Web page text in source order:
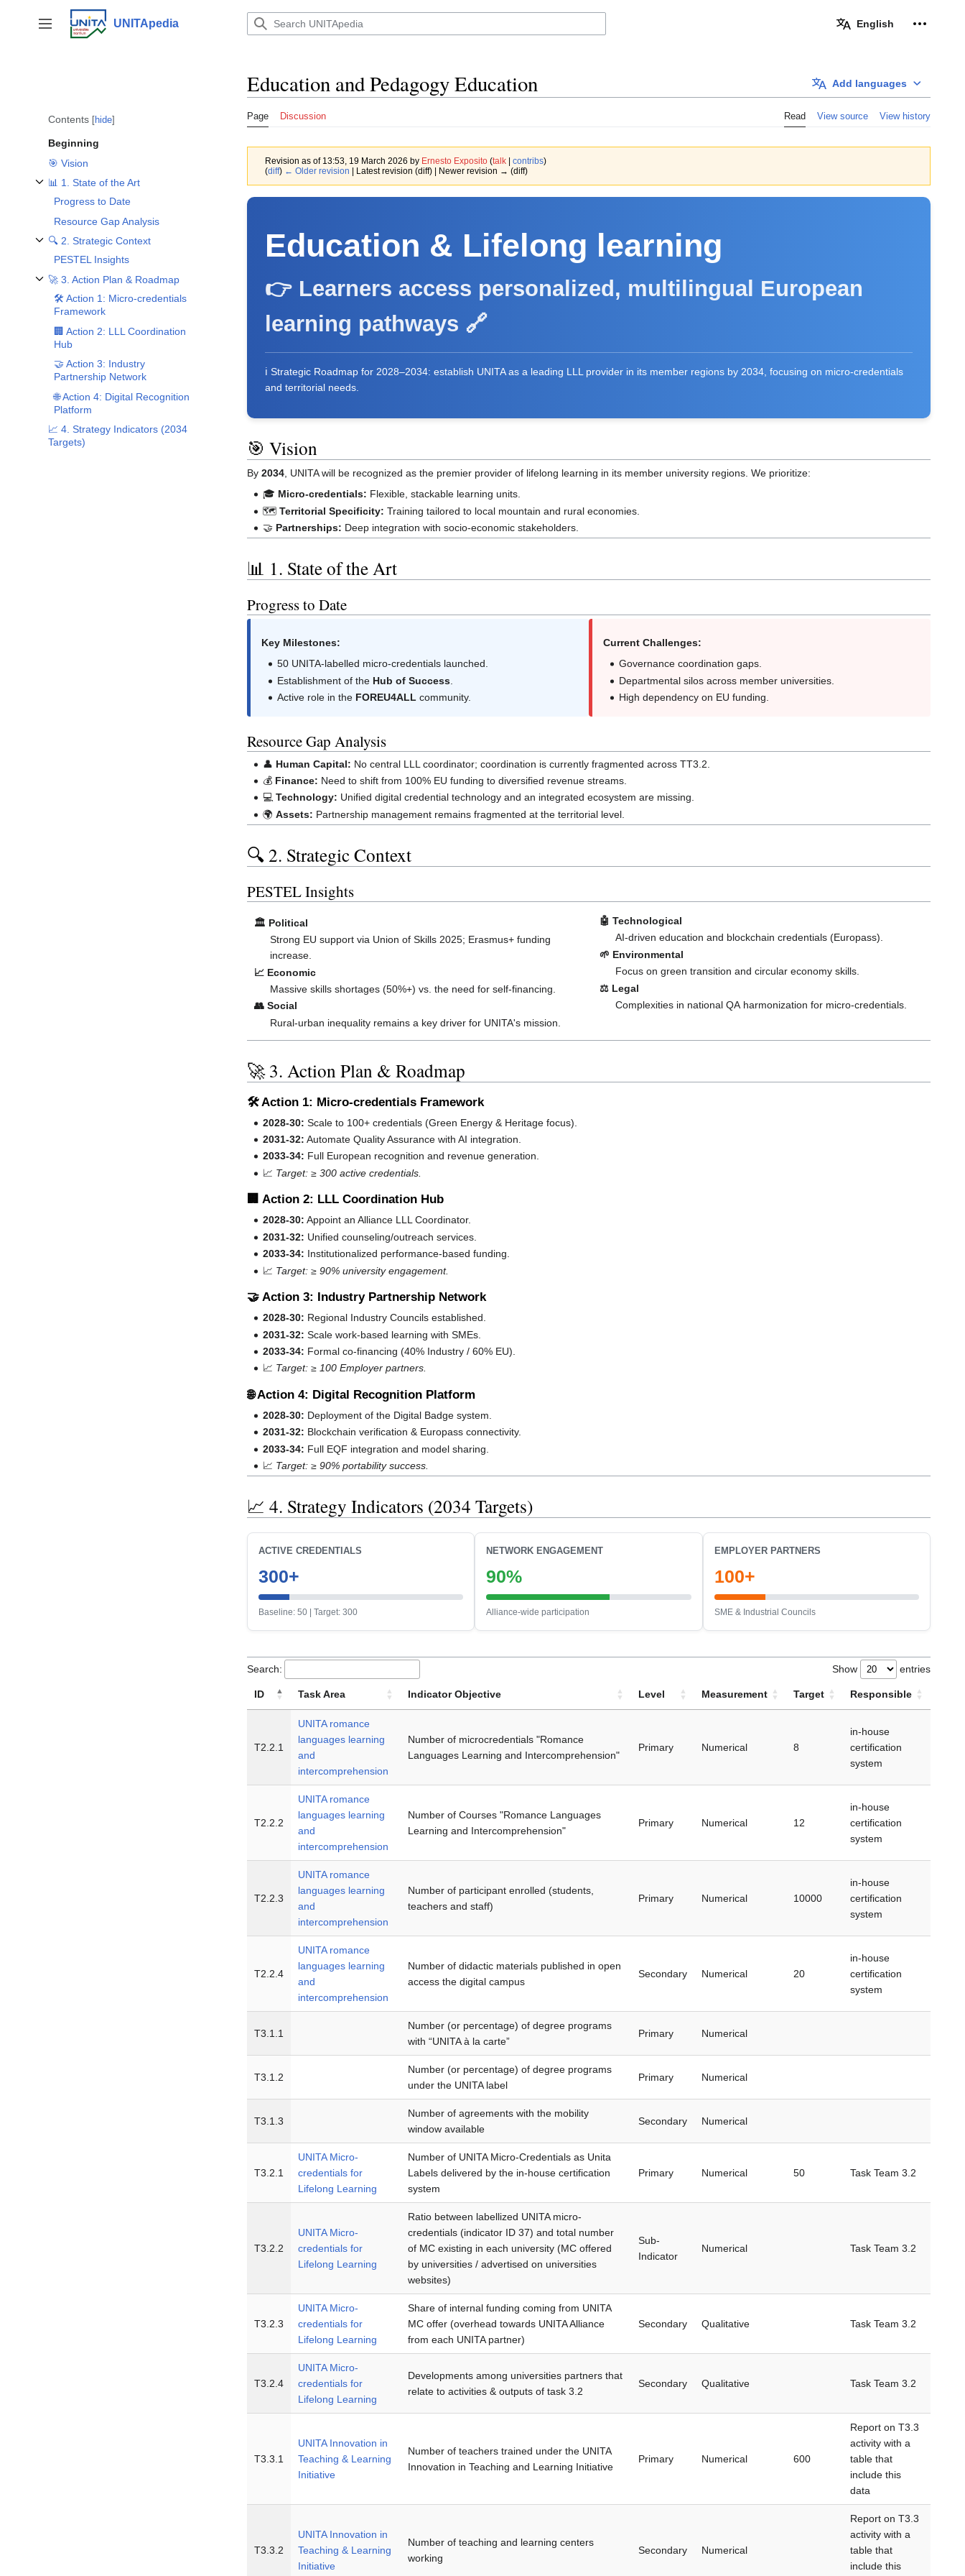
content
Toggle sidebar
UNITApedia English Personal
Contents hide
Beginning
🎯 Vision
📊 1. State of the Art
Progress to Date
Resource Gap Analysis
🔍 2. Strategic Context
PESTEL Insights
🚀 3. Action Plan & Roadmap
🛠️ Action 1: Micro-credentials
Framework
🏢 Action 2: LLL Coordination
Hub
🤝 Action 3: Industry
Partnership Network
🌐 Action 4: Digital Recognition
Platform
📈 4. Strategy Indicators (2034
Targets)
Add languages
Education and Pedagogy Education
Page Discussion Read View source View history
Revision as of 13:53, 19 March 2026 by Ernesto Exposito (talk | contribs)
(diff) ← Older revision | Latest revision (diff) | Newer revision → (diff)
Education & Lifelong learning
👉 Learners access personalized, multilingual European
learning pathways 🔗
ℹ️ Strategic Roadmap for 2028–2034: establish UNITA as a leading LLL provider in its member regions by 2034, focusing on micro-credentials
and territorial needs.
🎯 Vision
By 2034, UNITA will be recognized as the premier provider of lifelong learning in its member university regions. We prioritize:
🎓 Micro-credentials: Flexible, stackable learning units.
🗺️Territorial Specificity: Training tailored to local mountain and rural economies.
🤝 Partnerships: Deep integration with socio-economic stakeholders.
📊 1. State of the Art
Progress to Date
Key Milestones:
50 UNITA-labelled micro-credentials launched.
Establishment of the Hub of Success
Active role in the FOREU4ALL community.
Current Challenges:
Governance coordination gaps.
Departmental silos across member universities.
High dependency on EU funding.
Resource Gap Analysis
👤 Human Capital: No central LLL coordinator; coordination is currently fragmented across TT3.2.
💰 Finance: Need to shift from 100% EU funding to diversified revenue streams.
💻Technology: Unified digital credential technology and an integrated ecosystem are missing.
🌍Assets: Partnership management remains fragmented at the territorial level.
🔍 2. Strategic Context
PESTEL Insights
🏛️ Political
Strong EU support via Union of Skills 2025; Erasmus+ funding
increase.
📈 Economic
Massive skills shortages (50%+) vs. the need for self-financing.
👥 Social
Rural-urban inequality remains a key driver for UNITA's mission.
🤖 Technological
AI-driven education and blockchain credentials (Europass).
🌱 Environmental
Focus on green transition and circular economy skills.
⚖️ Legal
Complexities in national QA harmonization for micro-credentials.
🚀 3. Action Plan & Roadmap
🛠️ Action 1: Micro-credentials Framework
2028-30: Scale to 100+ credentials (Green Energy & Heritage focus).
2031-32: Automate Quality Assurance with AI integration.
2033-34: Full European recognition and revenue generation.
📈 Target: ≥ 300 active credentials.
🏢 Action 2: LLL Coordination Hub
2028-30: Appoint an Alliance LLL Coordinator.
2031-32: Unified counseling/outreach services.
2033-34: Institutionalized performance-based funding.
📈 Target: ≥ 90% university engagement.
🤝 Action 3: Industry Partnership Network
2028-30: Regional Industry Councils established.
2031-32: Scale work-based learning with SMEs.
2033-34: Formal co-financing (40% Industry / 60% EU).
📈 Target: ≥ 100 Employer partners.
🌐 Action 4: Digital Recognition Platform
2028-30: Deployment of the Digital Badge system.
2031-32: Blockchain verification & Europass connectivity.
2033-34: Full EQF integration and model sharing.
📈 Target: ≥ 90% portability success.
📈 4. Strategy Indicators (2034 Targets)
ACTIVE CREDENTIALS
300+
Baseline: 50 | Target: 300
NETWORK ENGAGEMENT
90%
Alliance-wide participation
EMPLOYER PARTNERS
100+
SME & Industrial Councils
Show entries
Search:
ID Task Area Indicator Objective Level Measurement Target Responsible
T2.2.1
UNITA romance
languages learning
and
intercomprehension
Number of microcredentials "Romance
Languages Learning and Intercomprehension"
Primary Numerical 8
in-house
certification
system
T2.2.2
UNITA romance
languages learning
and
intercomprehension
Number of Courses "Romance Languages
Learning and Intercomprehension"
Primary Numerical 12
in-house
certification
system
T2.2.3
UNITA romance
languages learning
and
intercomprehension
Number of participant enrolled (students,
teachers and staff)
Primary Numerical 10000
in-house
certification
system
T2.2.4
UNITA romance
languages learning
and
intercomprehension
Number of didactic materials published in open
access the digital campus
Secondary Numerical 20
in-house
certification
system
T3.1.1
Number (or percentage) of degree programs
with “UNITA à la carte”
Primary Numerical
T3.1.2
Number (or percentage) of degree programs
under the UNITA label
Primary Numerical
T3.1.3
Number of agreements with the mobility
window available
Secondary Numerical
T3.2.1
UNITA Micro-
credentials for
Lifelong Learning
Number of UNITA Micro-Credentials as Unita
Labels delivered by the in-house certification
system
Primary Numerical 50 Task Team 3.2
T3.2.2
UNITA Micro-
credentials for
Lifelong Learning
Ratio between labellized UNITA micro-
credentials (indicator ID 37) and total number
of MC existing in each university (MC offered
by universities / advertised on universities
websites)
Sub-
Indicator
Numerical Task Team 3.2
T3.2.3
UNITA Micro-
credentials for
Lifelong Learning
Share of internal funding coming from UNITA
MC offer (overhead towards UNITA Alliance
from each UNITA partner)
Secondary Qualitative Task Team 3.2
T3.2.4
UNITA Micro-
credentials for
Lifelong Learning
Developments among universities partners that
relate to activities & outputs of task 3.2
Secondary Qualitative Task Team 3.2
T3.3.1
UNITA Innovation in
Teaching & Learning
Initiative
Number of teachers trained under the UNITA
Innovation in Teaching and Learning Initiative
Primary Numerical 600
Report on T3.3
activity with a
table that
include this
data
T3.3.2
UNITA Innovation in
Teaching & Learning
Initiative
Number of teaching and learning centers
working
Secondary Numerical
Report on T3.3
activity with a
table that
include this